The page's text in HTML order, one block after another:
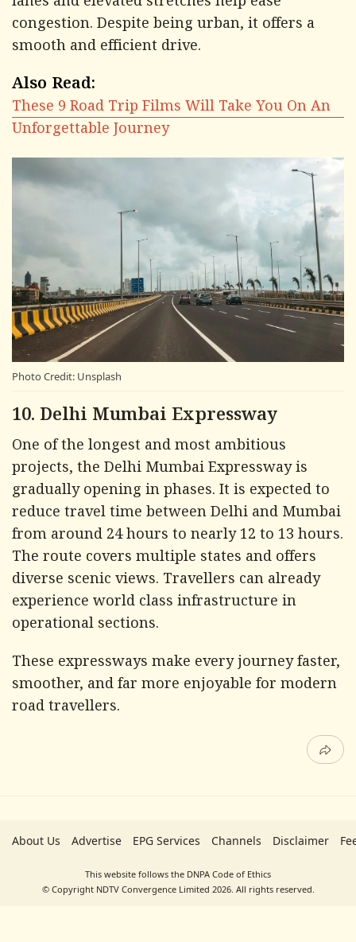
congestion. Despite being urban, it offers a
smooth and efficient drive.
Also Read:
These 9 Road Trip Films Will Take You On An
Unforgettable Journey
Photo Credit: Unsplash
10. Delhi Mumbai Expressway
One of the longest and most ambitious
projects, the Delhi Mumbai Expressway is
gradually opening in phases. It is expected to
reduce travel time between Delhi and Mumbai
from around 24 hours to nearly 12 to 13 hours.
The route covers multiple states and offers
diverse scenic views. Travellers can already
experience world class infrastructure in
operational sections.
These expressways make every journey faster,
smoother, and far more enjoyable for modern
road travellers.
About Us Advertise EPG Services Channels Disclaimer
This website follows the DNPA Code of Ethics
© Copyright NDTV Convergence Limited 2026. All rights reserved.